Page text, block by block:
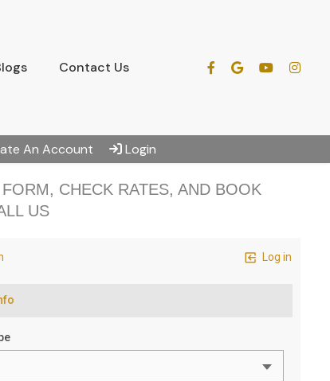
Contact Us
An Account Login
CHECK RATES, AND BOOK
US